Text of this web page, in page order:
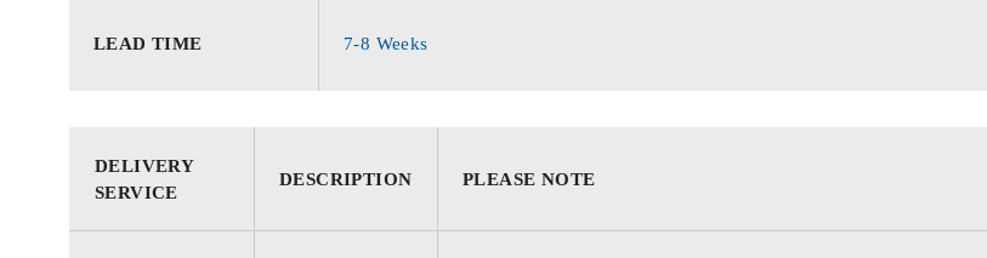
LEAD TIME 7-8 Weeks
DELIVERY
SERVICE
DESCRIPTION PLEASE NOTE